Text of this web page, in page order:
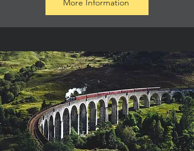
More Information